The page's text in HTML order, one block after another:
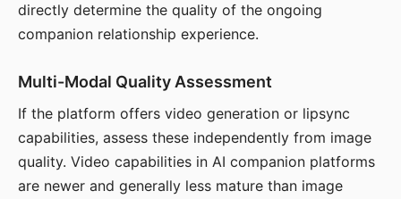
directly determine the quality of the ongoing
companion relationship experience.
Multi-Modal Quality Assessment
If the platform offers video generation or lipsync
capabilities, assess these independently from image
quality. Video capabilities in AI companion platforms
are newer and generally less mature than image